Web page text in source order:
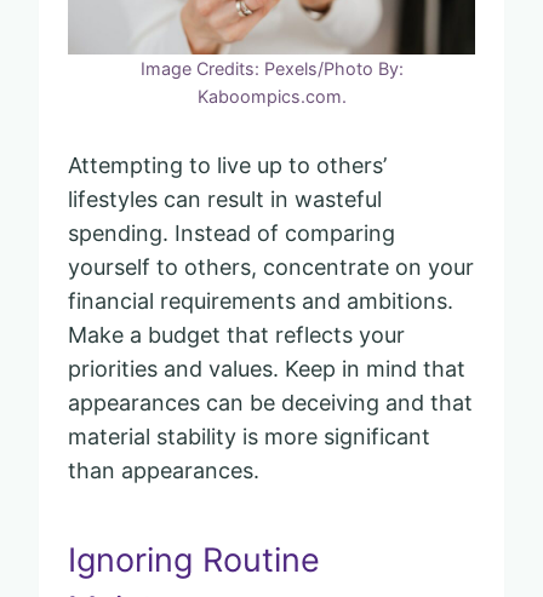
Image Credits: Pexels/Photo By:
Kaboompics.com.
Attempting to live up to others’
lifestyles can result in wasteful
spending. Instead of comparing
yourself to others, concentrate on your
financial requirements and ambitions.
Make a budget that reflects your
priorities and values. Keep in mind that
appearances can be deceiving and that
material stability is more significant
than appearances.
Ignoring Routine